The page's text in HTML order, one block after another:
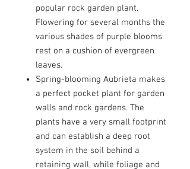
popular rock garden plant.
Flowering for several months the
various shades of purple blooms
rest on a cushion of evergreen
leaves.
Spring-blooming Aubrieta makes
a perfect pocket plant for garden
walls and rock gardens. The
plants have a very small footprint
and can establish a deep root
system in the soil behind a
retaining wall, while foliage and